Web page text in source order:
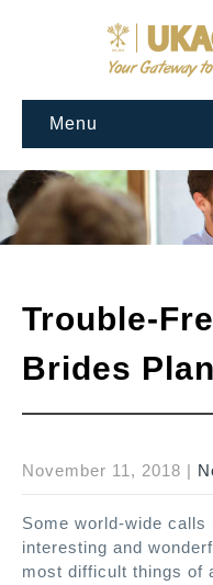
Menu
Trouble-
Brides
November 11, 2018 |
Some world-wide
interesting and
most difficult things of